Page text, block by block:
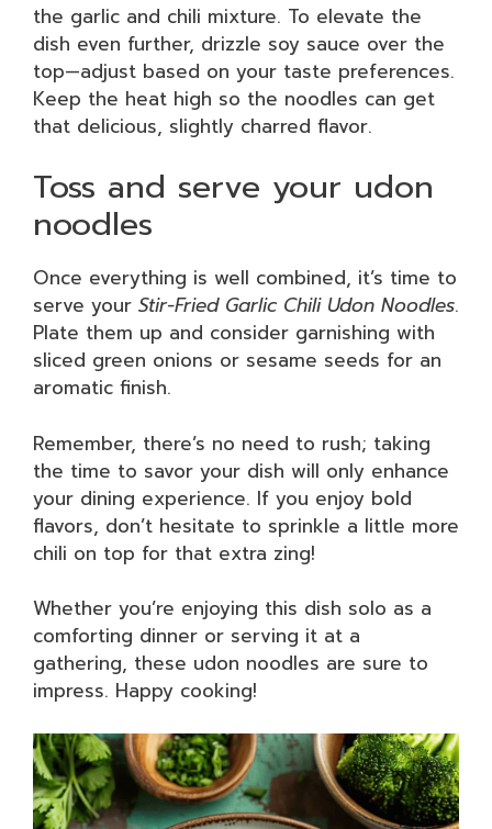
the garlic and chili mixture. To elevate the
dish even further, drizzle soy sauce over the
top—adjust based on your taste preferences.
Keep the heat high so the noodles can get
that delicious, slightly charred flavor.
Toss and serve your udon
noodles
Once everything is well combined, it’s time to
serve your Stir-Fried Garlic Chili Udon Noodles.
Plate them up and consider garnishing with
sliced green onions or sesame seeds for an
aromatic finish.
Remember, there’s no need to rush; taking
the time to savor your dish will only enhance
your dining experience. If you enjoy bold
flavors, don’t hesitate to sprinkle a little more
chili on top for that extra zing!
Whether you’re enjoying this dish solo as a
comforting dinner or serving it at a
gathering, these udon noodles are sure to
impress. Happy cooking!